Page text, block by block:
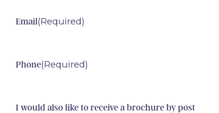
Email(Required)
Phone(Required)
I would also like to receive a brochure by post